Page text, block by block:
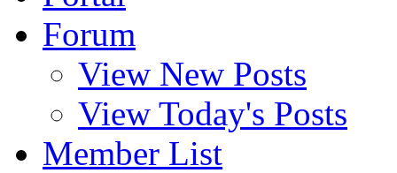
Forum
View New Posts
View Today's Posts
Member List